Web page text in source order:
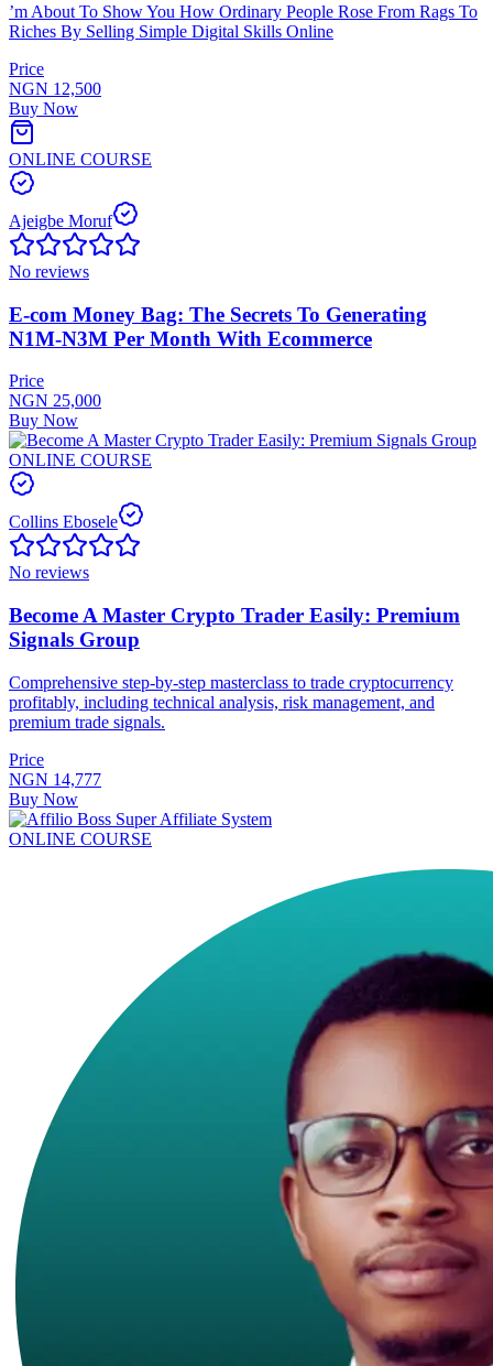
’m About To Show You How Ordinary People Rose From Rags To
Riches By Selling Simple Digital Skills Online
Price
NGN 12,500
Buy Now
ONLINE COURSE
Ajeigbe Moruf
No reviews
E-com Money Bag: The Secrets To Generating
N1M-N3M Per Month With Ecommerce
Price
NGN 25,000
Buy Now
ONLINE COURSE
Collins Ebosele
No reviews
Become A Master Crypto Trader Easily: Premium
Signals Group
Comprehensive step-by-step masterclass to trade cryptocurrency
profitably, including technical analysis, risk management, and
premium trade signals.
Price
NGN 14,777
Buy Now
ONLINE COURSE